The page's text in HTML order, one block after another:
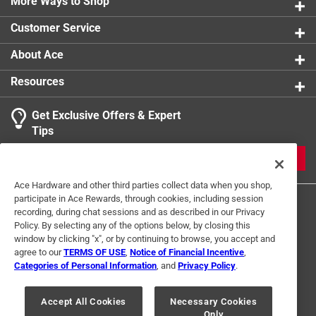
Customer Service
About Ace
Resources
Get Exclusive Offers & Expert
Tips
Terms of Use Privacy Policy
Interest Based Ads
For U.S. Residents Only
Your Privacy Choices
Ace Hardware and other third parties collect data when you shop,
participate in Ace Rewards, through cookies, including session
recording, during chat sessions and as described in our Privacy
Policy. By selecting any of the options below, by closing this
window by clicking "x", or by continuing to browse, you accept and
agree to ourTERMS OF USE Notice of Financial Incentive
Categories of Personal Information , and Privacy Policy.
Accept All Cookies
Necessary Cookies